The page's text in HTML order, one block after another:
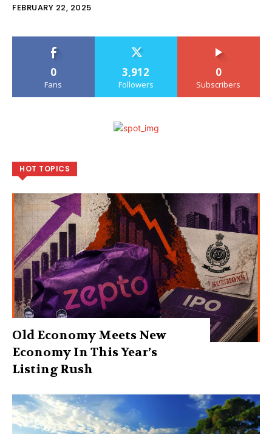
FEBRUARY 22, 2025
0
Fans
3,912
Followers
0
Subscribers
HOT TOPICS
Old Economy Meets New
Economy In This Year’s
Listing Rush